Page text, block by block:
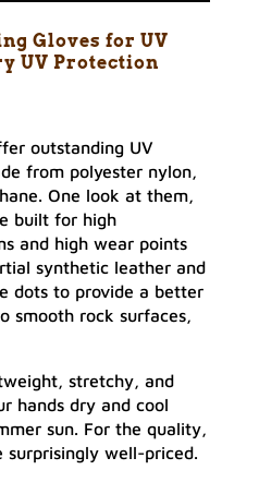
Gloves for UV
UV Protection
outstanding UV
from polyester nylon,
One look at them,
built for high
and high wear points
synthetic leather and
dots to provide a better
smooth rock surfaces,
stretchy, and
hands dry and cool
sun. For the quality,
surprisingly well-priced.